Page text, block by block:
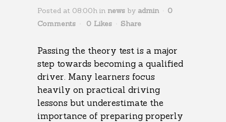
Posted at 08:00h in news by admin
0
Comments
0 Likes Share
Passing the theory test is a major
step towards becoming a qualified
driver. Many learners focus
heavily on practical driving
lessons but underestimate the
importance of preparing properly